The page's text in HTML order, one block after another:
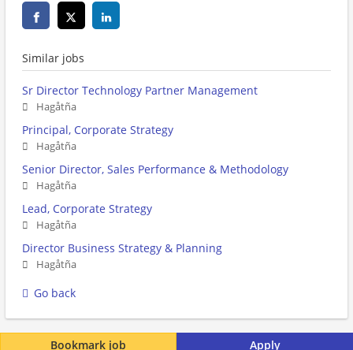
Apply
Bookmark job
Similar jobs
Sr Director Technology Partner Management
Hagåtña
Principal, Corporate Strategy
Hagåtña
Senior Director, Sales Performance & Methodology
Hagåtña
Lead, Corporate Strategy
Hagåtña
Director Business Strategy & Planning
Hagåtña
Go back